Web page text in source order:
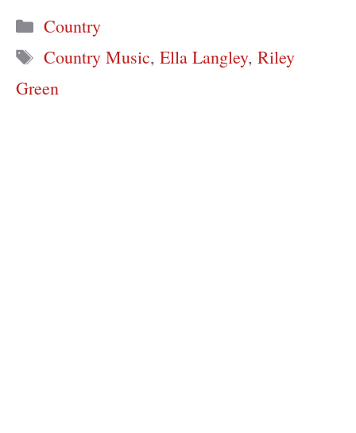
Categories
Country
Tags
Country Music,Ella Langley,Riley
Green